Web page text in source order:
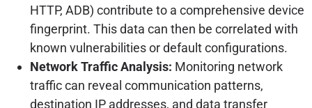
HTTP, ADB) contribute to a comprehensive device
fingerprint. This data can then be correlated with
known vulnerabilities or default configurations.
Network Traffic Analysis: Monitoring network
traffic can reveal communication patterns,
destination IP addresses, and data transfer